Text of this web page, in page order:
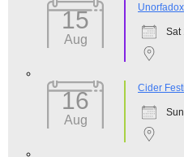
15
Aug
Sat
16
Aug
Cider